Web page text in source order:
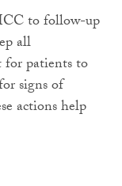
to follow-up
all
patients to
signs of
actions help